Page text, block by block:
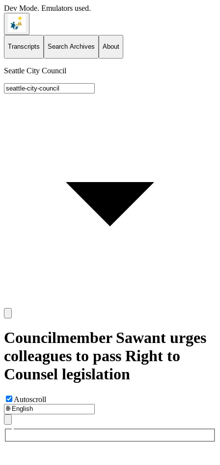
Dev Mode. Emulators used.
Transcripts Search Archives About
Seattle City Council
Councilmember Sawant urges
colleagues to pass Right to
Counsel legislation
Autoscroll